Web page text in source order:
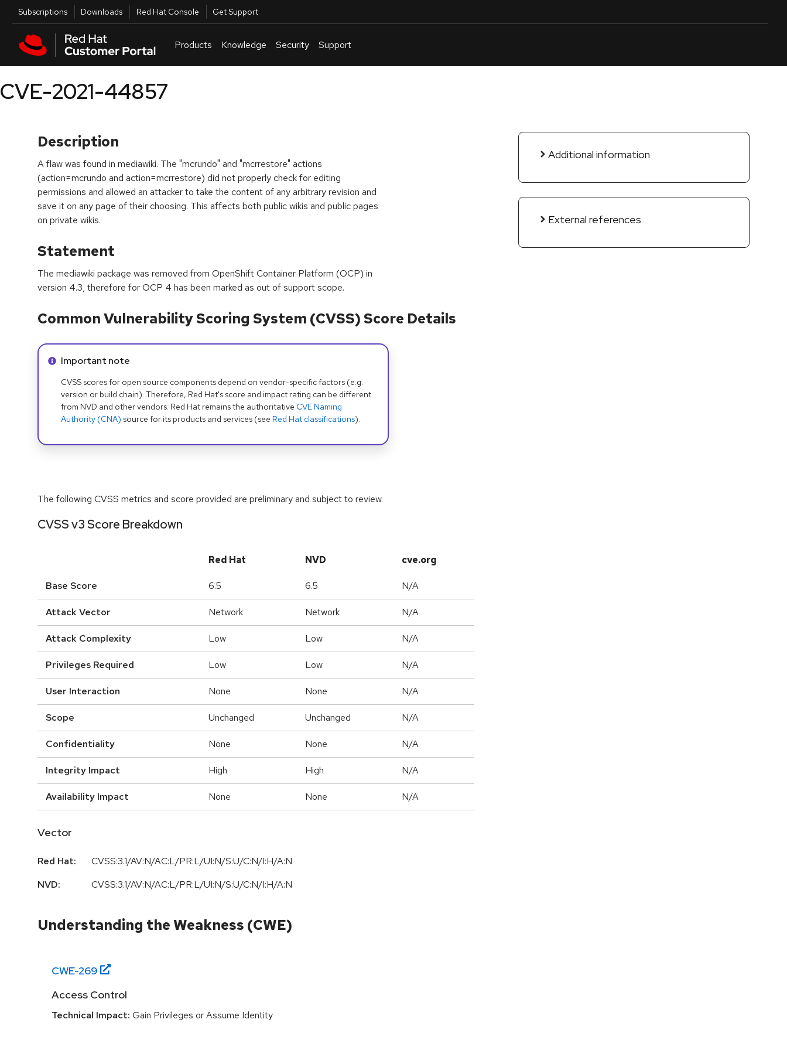
Skip to main content
Utilities
Subscriptions Downloads Red Hat Console Get Support
Products Knowledge Security Support
CVE-2021-44857
Description
A flaw was found in mediawiki. The "mcrundo" and "mcrrestore" actions
(action=mcrundo and action=mcrrestore) did not properly check for editing
permissions and allowed an attacker to take the content of any arbitrary revision and
save it on any page of their choosing. This affects both public wikis and public pages
on private wikis.
Statement
The mediawiki package was removed from OpenShift Container Platform (OCP) in
version 4.3, therefore for OCP 4 has been marked as out of support scope.
Additional information
External references
Common Vulnerability Scoring System (CVSS) Score Details
Info alert:
Important note
CVSS scores for open source components depend on vendor-specific factors (e.g.
version or build chain). Therefore, Red Hat's score and impact rating can be different
from NVD and other vendors. Red Hat remains the authoritative CVE Naming
Authority (CNA) source for its products and services (see Red Hat classifications).
The following CVSS metrics and score provided are preliminary and subject to review.
CVSS v3 Score Breakdown
Red Hat NVD cve.org
Base Score 6.5 6.5 N/A
Attack Vector Network Network N/A
Attack Complexity Low Low N/A
Privileges Required Low Low N/A
User Interaction None None N/A
Scope Unchanged Unchanged N/A
Confidentiality None None N/A
Integrity Impact High High N/A
Availability Impact None None N/A
Vector
Red Hat:
CVSS:3.1/AV:N/AC:L/PR:L/UI:N/S:U/C:N/I:H/A:N
NVD:
CVSS:3.1/AV:N/AC:L/PR:L/UI:N/S:U/C:N/I:H/A:N
Understanding the Weakness (CWE)
CWE-269
Access Control
Technical Impact: Gain Privileges or Assume Identity